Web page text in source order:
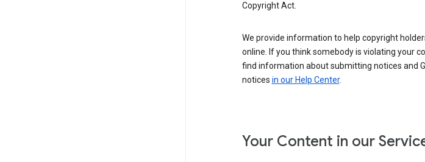
Copyright Act.
We provide information to help copyright
online. If you think somebody is violating your
find information about submitting notices and
notices in our Help Center.
Your Content in our